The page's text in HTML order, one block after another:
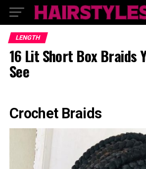
LENGTH
16 Lit Short Box Braids
See
Crochet Braids